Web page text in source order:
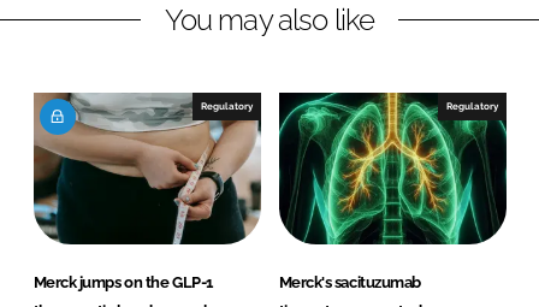
k
I
n
e
o
k
You may also like
Regulatory
Merck jumps on the GLP-1
Regulatory
Merck's sacituzumab